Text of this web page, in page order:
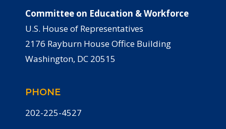
Committee on Education & Workforce
U.S. House of Representatives
2176 Rayburn House Office Building
Washington, DC 20515
PHONE
202-225-4527